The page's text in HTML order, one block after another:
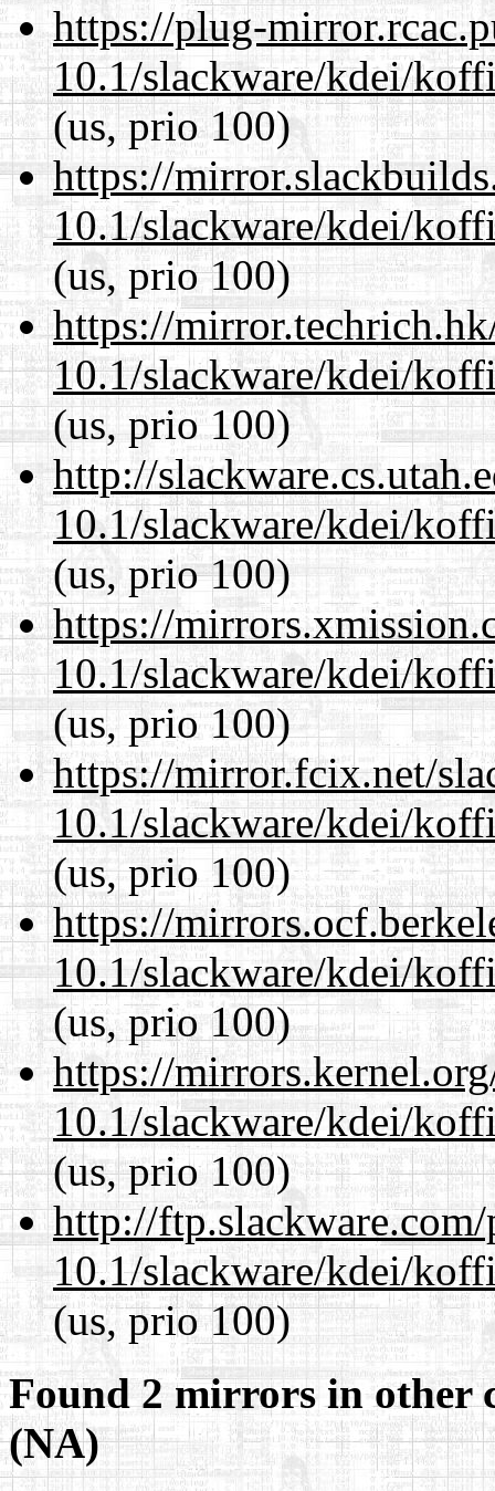
https://plug-
10.1/slackware/kdei/
(us, prio 100)
https://
10.1/slackware/kdei/
(us, prio 100)
https://
10.1/slackware/kdei/
(us, prio 100)
http://
10.1/slackware/kdei/
(us, prio 100)
https://
10.1/slackware/kdei/
(us, prio 100)
https://mirror.fcix.net/
10.1/slackware/kdei/
(us, prio 100)
https://
10.1/slackware/kdei/
(us, prio 100)
https://
10.1/slackware/kdei/
(us, prio 100)
http://
10.1/slackware/kdei/
(us, prio 100)
Found 2 mirrors in other
(NA)